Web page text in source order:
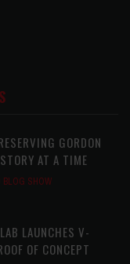
GORDON
AT A TIME
BLOG SHOW
LAUNCHES V-
OF CONCEPT